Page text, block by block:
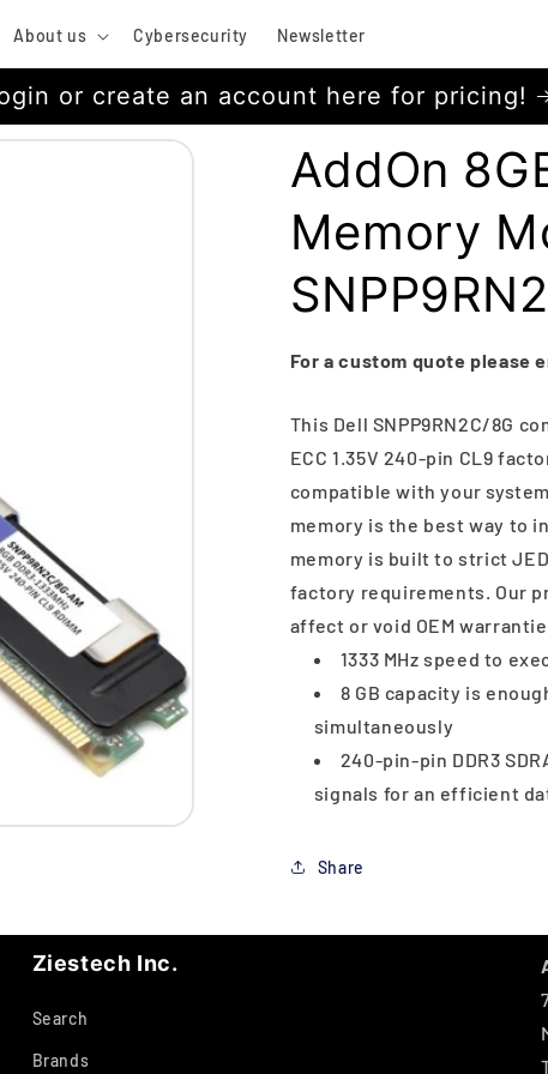
About us Cybersecurity Newsletter
t
r
y
/
i
o
n
or create an account here for pricing!
AddOn
Memory
For a custom quote please
This Dell SNPP9RN2C/8G
ECC 1.35V 240-pin CL9
compatible with your
memory is the best way to
memory is built to strict
factory requirements. Our
affect or void OEM
1333 MHz speed to
8 GB capacity is
simultaneously
240-pin-pin DDR3
signals for an efficient
Share
Ziestech Inc.
Search
Brands